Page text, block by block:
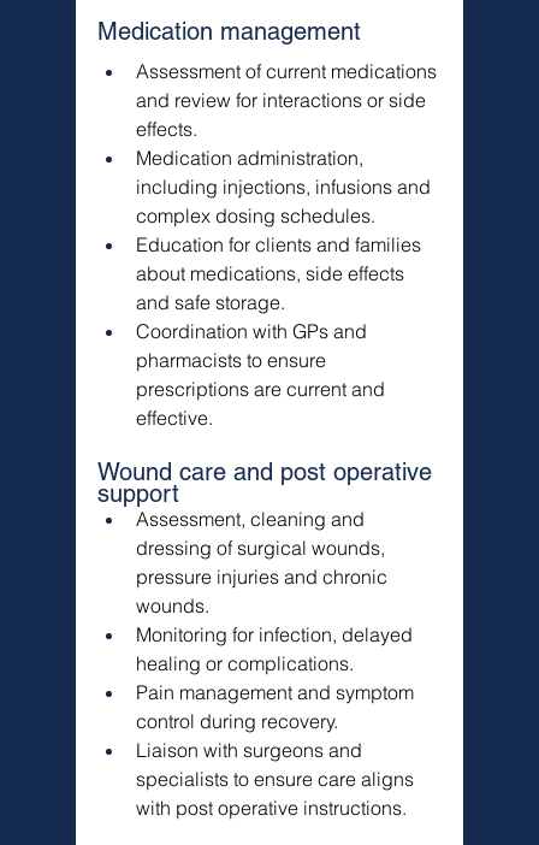
Medication management
Assessment of current medications
and review for interactions or side
effects.
Medication administration,
including injections, infusions and
complex dosing schedules.
Education for clients and families
about medications, side effects
and safe storage.
Coordination with GPs and
pharmacists to ensure
prescriptions are current and
effective.
Wound care and post operative
support
Assessment, cleaning and
dressing of surgical wounds,
pressure injuries and chronic
wounds.
Monitoring for infection, delayed
healing or complications.
Pain management and symptom
control during recovery.
Liaison with surgeons and
specialists to ensure care aligns
with post operative instructions.